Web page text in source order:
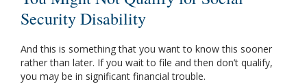
Security Disability
And this is something that you want to know this sooner
rather than later. If you wait to file and then don’t qualify,
you may be in significant financial trouble.